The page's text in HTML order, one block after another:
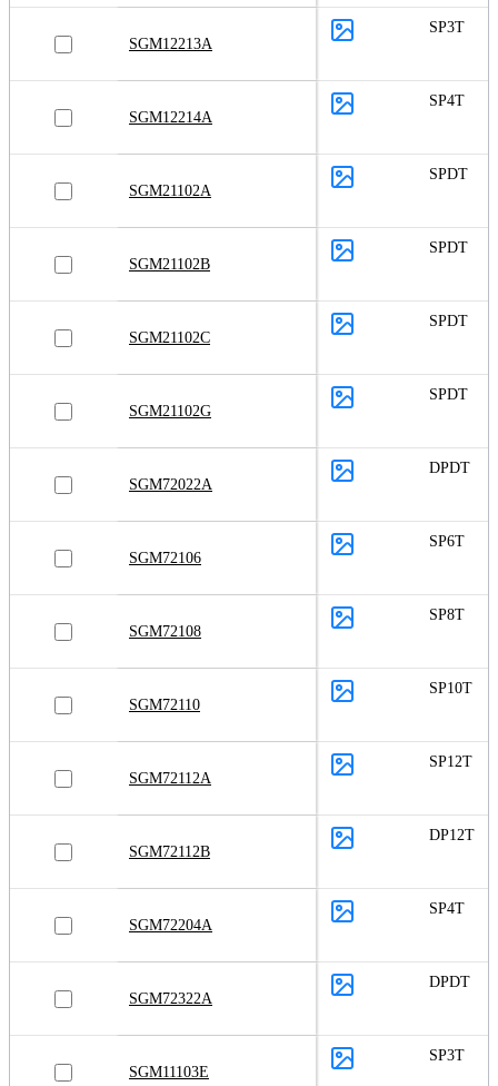
SGM12213A
SP3T
SGM12214A
SP4T
SGM21102A
SPDT
SGM21102B
SPDT
SGM21102C
SPDT
SGM21102G
SPDT
SGM72022A
DPDT
SGM72106
SP6T
SGM72108
SP8T
SGM72110
SP10T
SGM72112A
SP12T
SGM72112B
DP12T
SGM72204A
SP4T
SGM72322A
DPDT
SGM11103E
SP3T